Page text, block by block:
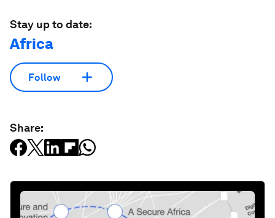
Stay up to date:
Africa
Follow
Share: